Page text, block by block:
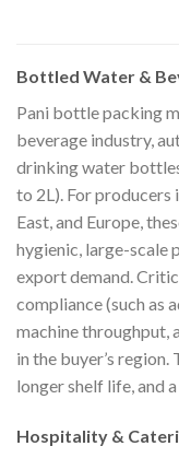
Bottled Water &
Pani bottle packing
beverage industry,
drinking water
to 2L). For
East, and Europe,
hygienic, large-scale
export demand.
compliance (such as
machine throughput,
in the buyer’s
longer shelf life, and
Hospitality &